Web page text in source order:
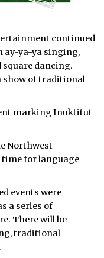
continued
ay-ya-ya singing,
dancing.
show of traditional
marking Inuktitut
Northwest
for language
events were
a series of
There will be
traditional